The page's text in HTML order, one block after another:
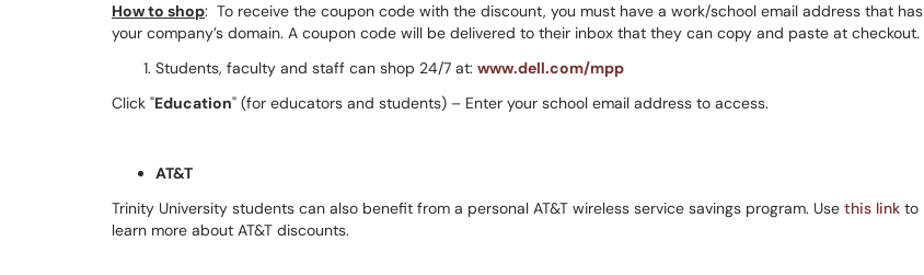
How to shop: To receive the coupon code with the discount, you must have a work/school email address that has
your company’s domain. A coupon code will be delivered to their inbox that they can copy and paste at checkout.
Students, faculty and staff can shop 24/7 at: www.dell.com/mpp
Click "Education" (for educators and students) – Enter your school email address to access.
AT&T
Trinity University students can also benefit from a personal AT&T wireless service savings program. Use this link to
learn more about AT&T discounts.